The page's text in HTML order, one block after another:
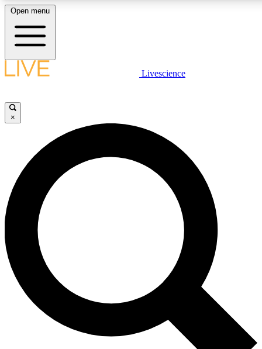
LIVE SCIENCE PLUS
JOIN FREE
LIVE SCIENCE PRO
Unlimited access to our exclusive features, expert analysis and in-depth
interviews, all ad-free
Exclusive, original
Open menu
Livescience
×